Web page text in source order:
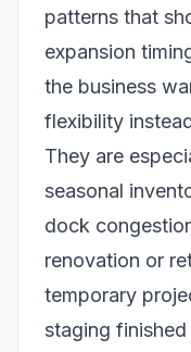
patterns that
expansion
the business
flexibility
They are
seasonal
dock
renovation or
temporary
staging